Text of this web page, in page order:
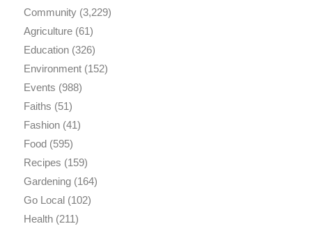
Community(3,229)
Agriculture(61)
Education(326)
Environment(152)
Events (988)
Faiths (51)
Fashion(41)
Food(595)
Recipes (159)
Gardening(164)
Go Local(102)
Health(211)